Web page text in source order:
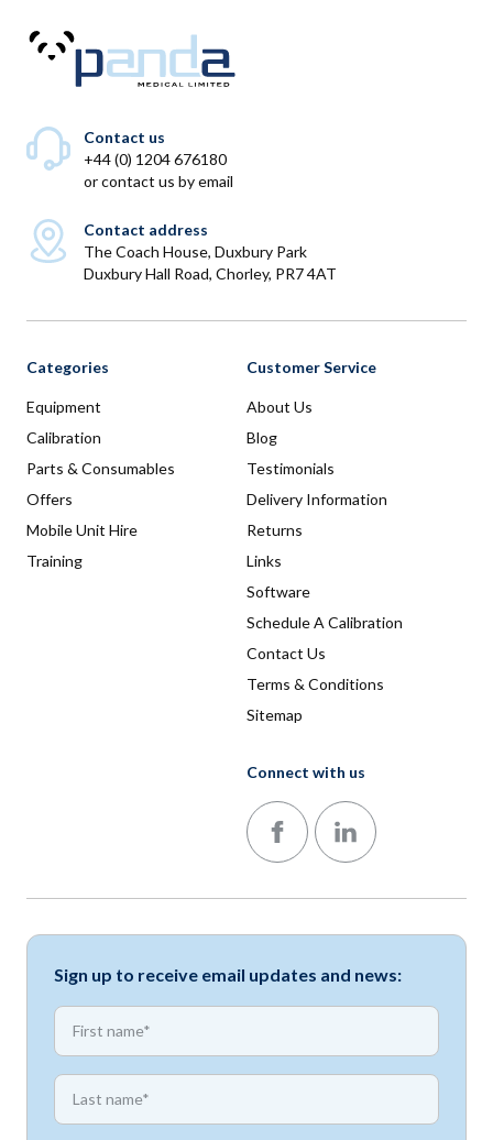
Contact us
+44 (0) 1204 676180
orcontact us by email
Contact address
The Coach House, Duxbury Park
Duxbury Hall Road, Chorley, PR7 4AT
Categories
Equipment
Calibration
Parts & Consumables
Offers
Mobile Unit Hire
Training
Customer Service
About Us
Blog
Testimonials
Delivery Information
Returns
Links
Software
Schedule A Calibration
Contact Us
Terms & Conditions
Sitemap
Connect with us
Follow us on Facebook
Follow us on LinkedIn
Sign up to receive email updates and news:
First name
First name